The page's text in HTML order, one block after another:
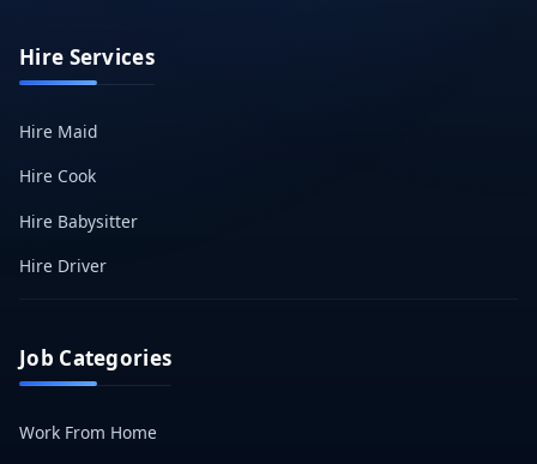
Hire Services
Hire Maid
Hire Cook
Hire Babysitter
Hire Driver
Job Categories
Work From Home